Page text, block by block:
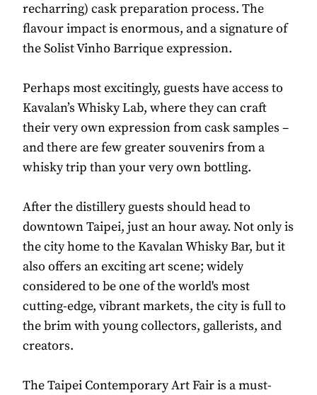
recharring) cask preparation process. The
flavour impact is enormous, and a signature of
the Solist Vinho Barrique expression.
Perhaps most excitingly, guests have access to
Kavalan’s Whisky Lab, where they can craft
their very own expression from cask samples –
and there are few greater souvenirs from a
whisky trip than your very own bottling.
After the distillery guests should head to
downtown Taipei, just an hour away. Not only is
the city home to the Kavalan Whisky Bar, but it
also offers an exciting art scene; widely
considered to be one of the world's most
cutting-edge, vibrant markets, the city is full to
the brim with young collectors, gallerists, and
creators.
The Taipei Contemporary Art Fair is a must-